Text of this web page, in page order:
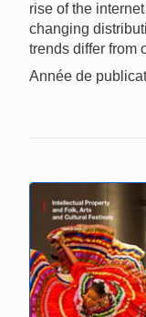
rise of the
changing
trends differ from
Année de